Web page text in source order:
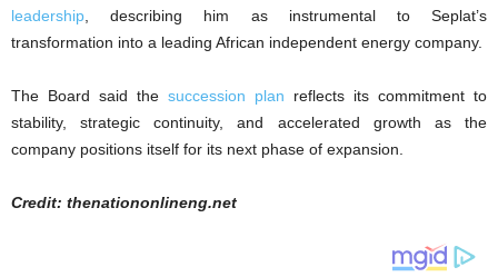
leadership, describing him as instrumental to Seplat’s
transformation into a leading African independent energy company.
The Board said the succession plan reflects its commitment to
stability, strategic continuity, and accelerated growth as the
company positions itself for its next phase of expansion.
Credit: thenationonlineng.net